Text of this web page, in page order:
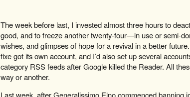
The week before last, I invested almost three hours to
good, and to freeze another twenty-four—in use or semi-
wishes, and glimpses of hope for a revival in a better
fixe got its own account, and I’d also set up several
category RSS feeds after Google killed the Reader. All
way or another.
Last week, after Generalissimo Elno commenced banning